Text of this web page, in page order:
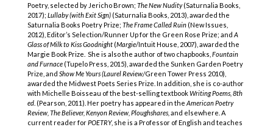
Poetry, selected by Jericho Brown; The New Nudity(Saturnalia Books,
2017); Lullaby (with Exit Sign)(Saturnalia Books, 2013), awarded the
Saturnalia Books Poetry Prize; The Frame Called Ruin(New Issues,
2012), Editor’s Selection/Runner Up for the Green Rose Prize; and A
Glass of Milk to Kiss Goodnight(Margie/Intuit House, 2007), awarded the
Margie Book Prize. She is also the author of two chapbooks, Fountain
and Furnace (Tupelo Press, 2015), awarded the Sunken Garden Poetry
Prize, and Show Me Yours (Laurel Review/Green Tower Press 2010),
awarded the Midwest Poets Series Prize. In addition, she is co-author
with Michelle Boisseau of the best-selling textbookWriting Poems, 8th
ed. (Pearson, 2011). Herpoetry has appeared in the American Poetry
Review, The Believer, Kenyon Review, Ploughshares, and elsewhere. A
current reader forPOETRY, she is a Professor of English and teaches